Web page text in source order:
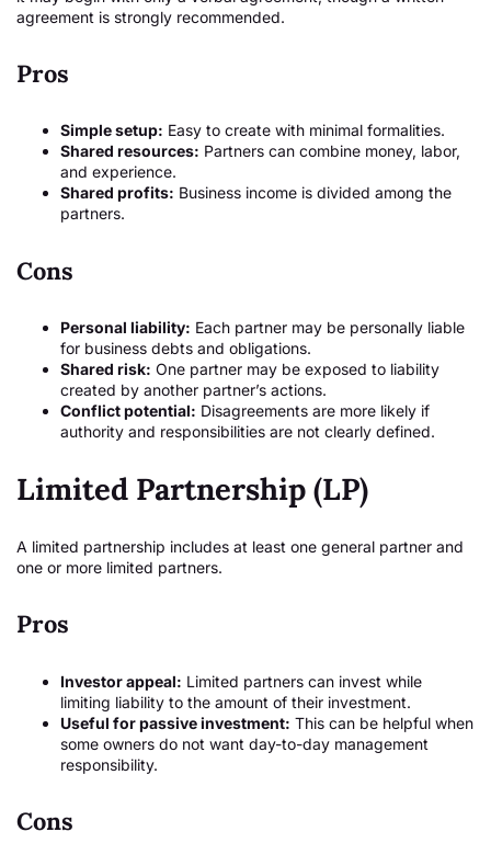
agreement is strongly recommended.
Pros
Simple setup: Easy to create with minimal formalities.
Shared resources: Partners can combine money, labor,
and experience.
Shared profits: Business income is divided among the
partners.
Cons
Personal liability: Each partner may be personally liable
for business debts and obligations.
Shared risk: One partner may be exposed to liability
created by another partner’s actions.
Conflict potential: Disagreements are more likely if
authority and responsibilities are not clearly defined.
Limited Partnership (LP)
A limited partnership includes at least one general partner and
one or more limited partners.
Pros
Investor appeal: Limited partners can invest while
limiting liability to the amount of their investment.
Useful for passive investment: This can be helpful when
some owners do not want day-to-day management
responsibility.
Cons